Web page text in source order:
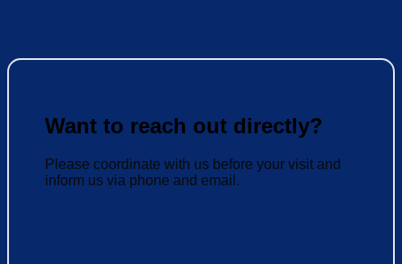
Want to reach out directly?
Please coordinate with us before your visit and
inform us via phone and email.